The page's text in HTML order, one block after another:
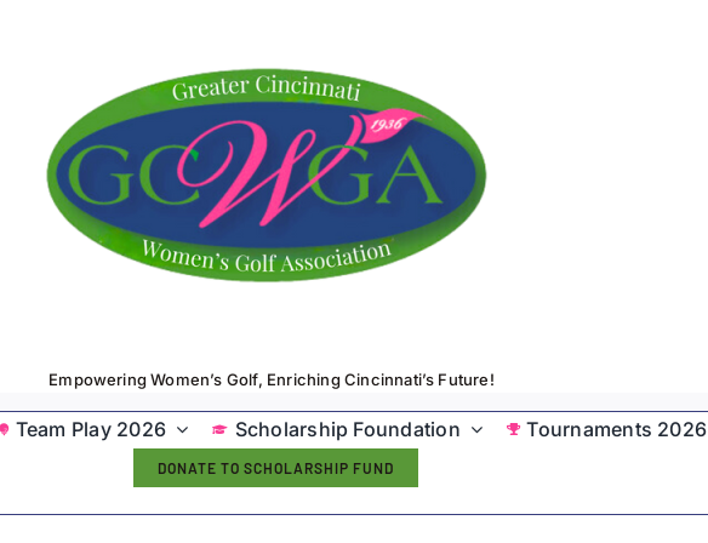
Empowering Women’s Golf, Enriching Cincinnati’s Future!
Team Play 2026 Scholarship Foundation Tournaments 2026
DONATE TO SCHOLARSHIP FUND